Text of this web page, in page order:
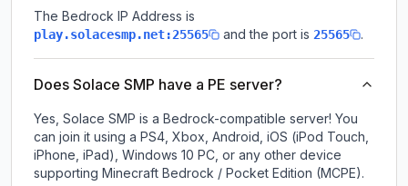
The Bedrock IP Address is
play.solacesmp.net:25565 and the port is 25565 .
Does Solace SMP have a PE server?
Yes, Solace SMP is a Bedrock-compatible server! You
can join it using a PS4, Xbox, Android, iOS (iPod Touch,
iPhone, iPad), Windows 10 PC, or any other device
supporting Minecraft Bedrock / Pocket Edition (MCPE).